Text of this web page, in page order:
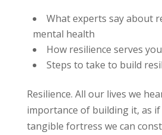
What experts say about
mental health
How resilience serves
Steps to take to build
Resilience. All our lives we
importance of building it, as if
tangible fortress we can